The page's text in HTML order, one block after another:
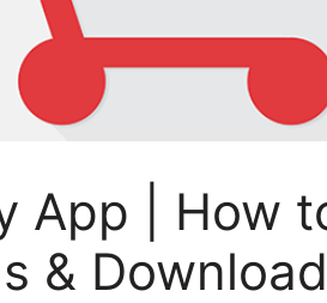
App | How
&